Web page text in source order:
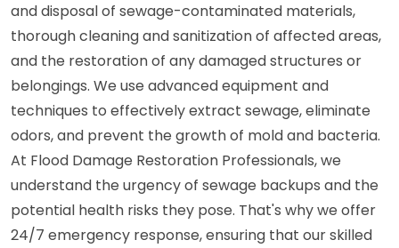
and disposal of sewage-contaminated materials,
thorough cleaning and sanitization of affected areas,
and the restoration of any damaged structures or
belongings. We use advanced equipment and
techniques to effectively extract sewage, eliminate
odors, and prevent the growth of mold and bacteria.
At Flood Damage Restoration Professionals, we
understand the urgency of sewage backups and the
potential health risks they pose. That's why we offer
24/7 emergency response, ensuring that our skilled